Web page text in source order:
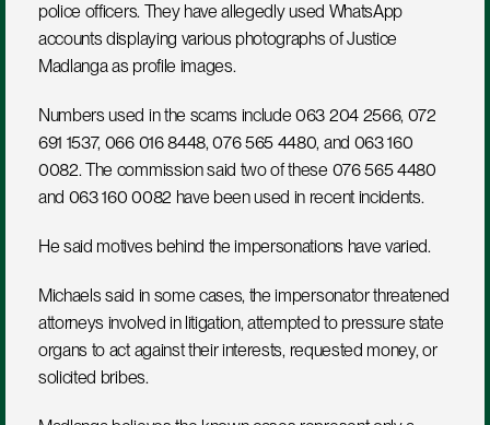
police officers. They have allegedly used WhatsApp
accounts displaying various photographs of Justice
Madlanga as profile images.
Numbers used in the scams include 063 204 2566, 072
691 1537, 066 016 8448, 076 565 4480, and 063 160
0082. The commission said two of these 076 565 4480
and 063 160 0082 have been used in recent incidents.
He said motives behind the impersonations have varied.
Michaels said in some cases, the impersonator threatened
attorneys involved in litigation, attempted to pressure state
organs to act against their interests, requested money, or
solicited bribes.